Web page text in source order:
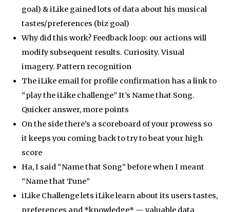
goal) & iLike gained lots of data about his musical
tastes/preferences (biz goal)
Why did this work? Feedback loop: our actions will
modify subsequent results. Curiosity. Visual
imagery. Pattern recognition
The iLike email for profile confirmation has a link to
“play the iLike challenge” It’s Name that Song.
Quicker answer, more points
On the side there’s a scoreboard of your prowess so
it keeps you coming back to try to beat your high
score
Ha, I said “Name that Song” before when I meant
“Name that Tune”
iLike Challenge lets iLike learn about its users tastes,
preferences and *knowledge* — valuable data